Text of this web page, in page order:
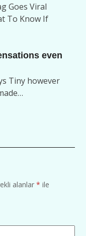
Goes Viral
To Know If
even
Tiny however
alanlar* ile